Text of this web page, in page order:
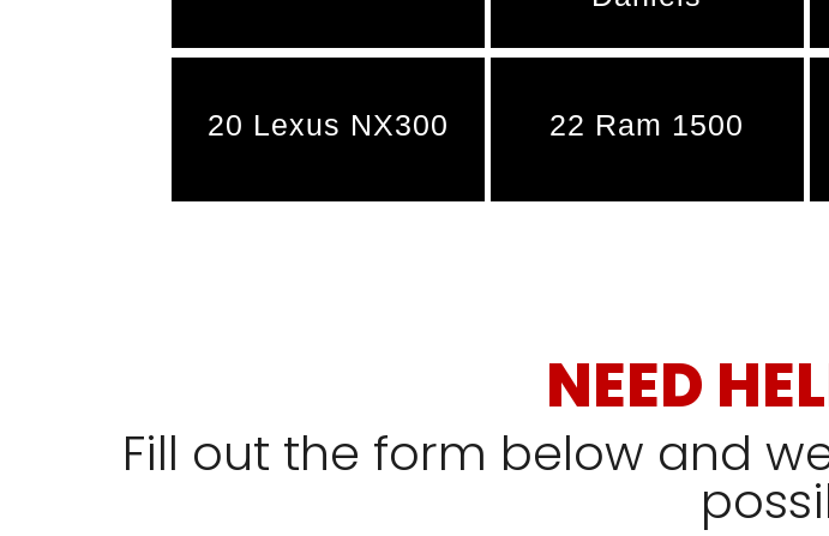
20 Lexus NX300 22 Ram 1500
NEED
Fill out the form below and